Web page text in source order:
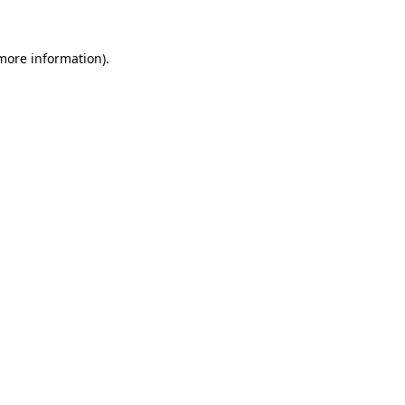
information).